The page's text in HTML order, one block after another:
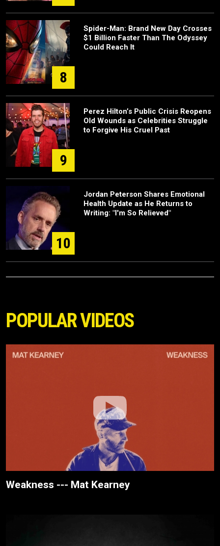
8
Spider-Man: Brand New Day Crosses
$1 Billion Faster Than The Odyssey
Could Reach It
9
Perez Hilton’s Public Crisis Reopens
Old Wounds as Celebrities Struggle
to Forgive His Cruel Past
10
Jordan Peterson Shares Emotional
Health Update as He Returns to
Writing: "I'm So Relieved"
POPULAR VIDEOS
Weakness --- Mat Kearney